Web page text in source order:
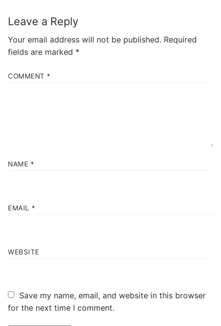
Leave a Reply
Your email address will not be published. Required
fields are marked *
COMMENT *
NAME *
EMAIL *
WEBSITE
Save my name, email, and website in this browser
for the next time I comment.